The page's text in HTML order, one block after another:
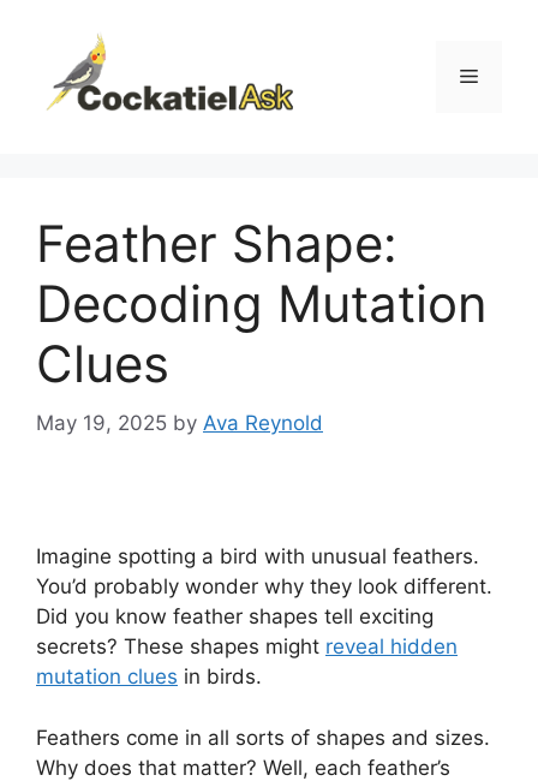
content
Menu
Feather Shape:
Decoding Mutation
Clues
May 19, 2025 by Ava Reynold
Imagine spotting a bird with unusual feathers.
You’d probably wonder why they look different.
Did you know feather shapes tell exciting
secrets? These shapes might reveal hidden
mutation clues in birds.
Feathers come in all sorts of shapes and sizes.
Why does that matter? Well, each feather’s